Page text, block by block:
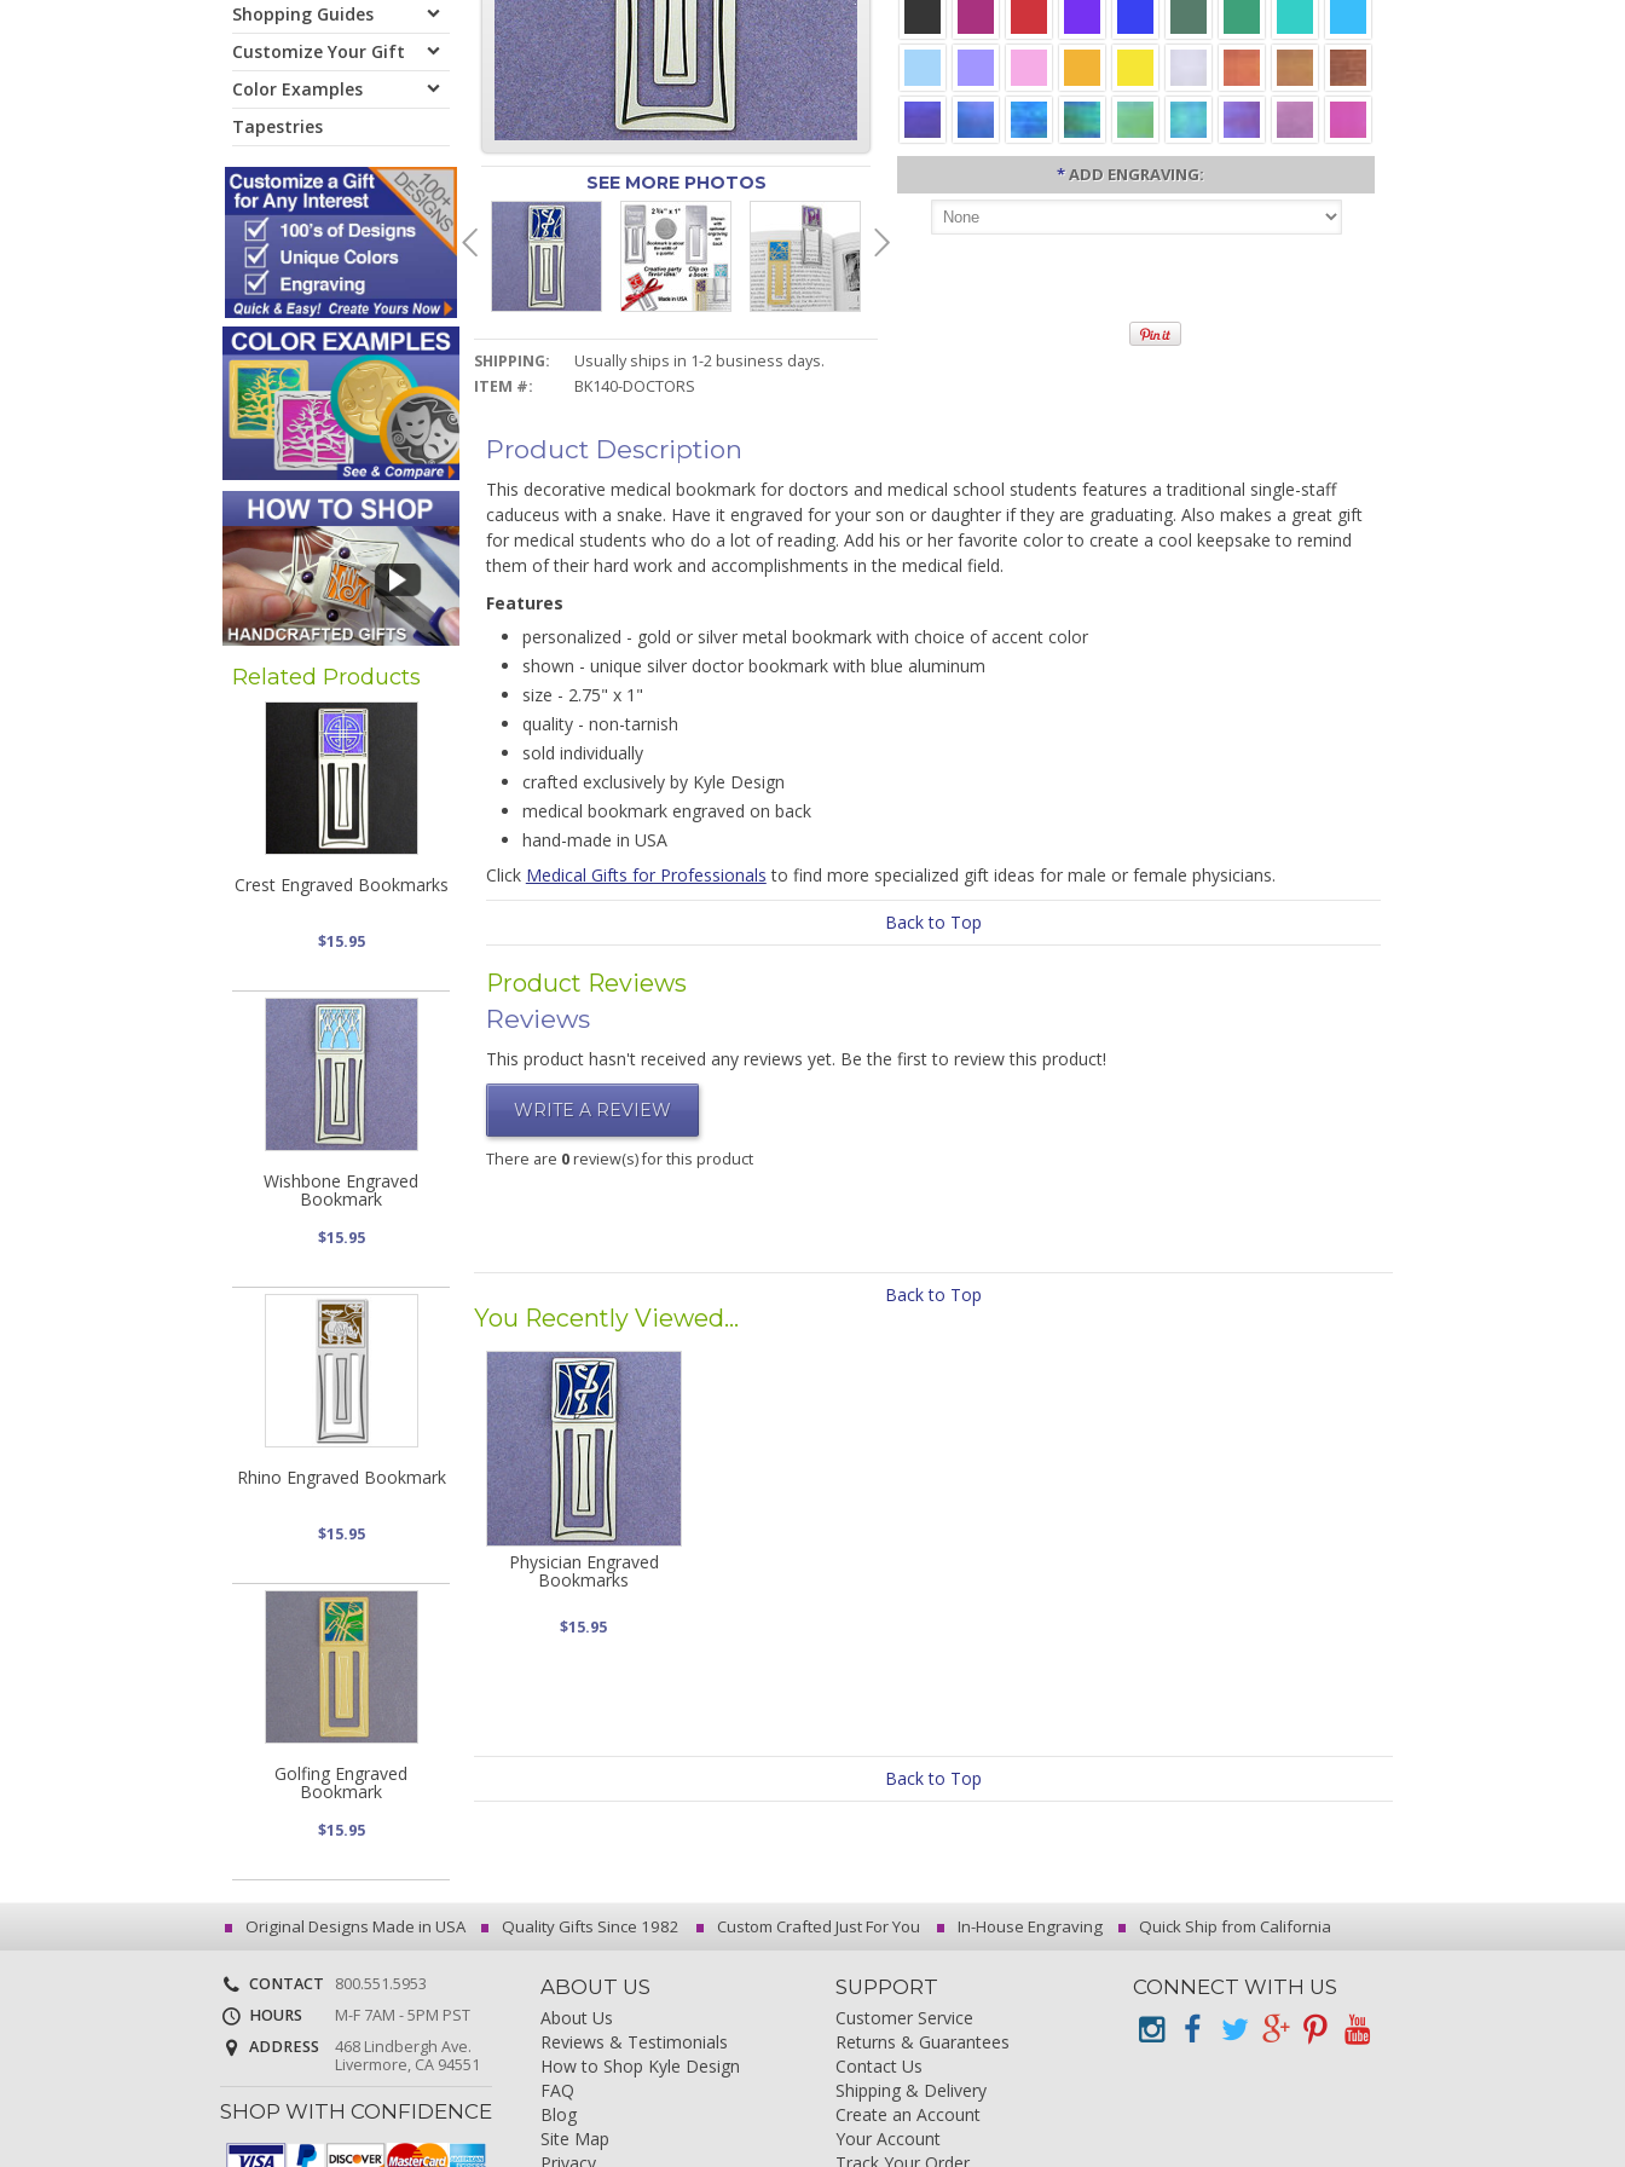
Shopping Guides
Customize Your Gift
Color Examples
Tapestries
Related Products
Crest Engraved Bookmarks
$15.95
Wishbone Engraved
Bookmark
$15.95
Rhino Engraved Bookmark
$15.95
Golfing Engraved
Bookmark
$15.95
SEE MORE PHOTOS
SHIPPING:
Usually ships in 1-2 business days.
ITEM #:
BK140-DOCTORS
*ADD ENGRAVING:
Product Description
This decorative medical bookmark for doctors and medical school students features a traditional single-staff
caduceus with a snake. Have it engraved for your son or daughter if they are graduating. Also makes a great gift
for medical students who do a lot of reading. Add his or her favorite color to create a cool keepsake to remind
them of their hard work and accomplishments in the medical field.
Features
personalized - gold or silver metal bookmark with choice of accent color
shown - unique silver doctor bookmark with blue aluminum
size - 2.75" x 1"
quality - non-tarnish
sold individually
crafted exclusively by Kyle Design
medical bookmark engraved on back
hand-made in USA
Click Medical Gifts for Professionals to find more specialized gift ideas for male or female physicians.
Back to Top
Product Reviews
Reviews
This product hasn't received any reviews yet. Be the first to review this product!
WRITE A REVIEW
There are 0review(s) for this product
Back to Top
You Recently Viewed...
Physician Engraved
Bookmarks
$15.95
Back to Top
Original Designs Made in USA Quality Gifts Since 1982 Custom Crafted Just For You In-House Engraving Quick Ship from California
CONTACT
800.551.5953
HOURS
M-F 7AM - 5PM PST
ADDRESS
468 Lindbergh Ave.
Livermore, CA 94551
SHOP WITH CONFIDENCE
ABOUT US
About Us
Reviews & Testimonials
How to Shop Kyle Design
FAQ
Blog
Site Map
SUPPORT
Customer Service
Returns & Guarantees
Contact Us
Shipping & Delivery
Create an Account
Your Account
CONNECT WITH US